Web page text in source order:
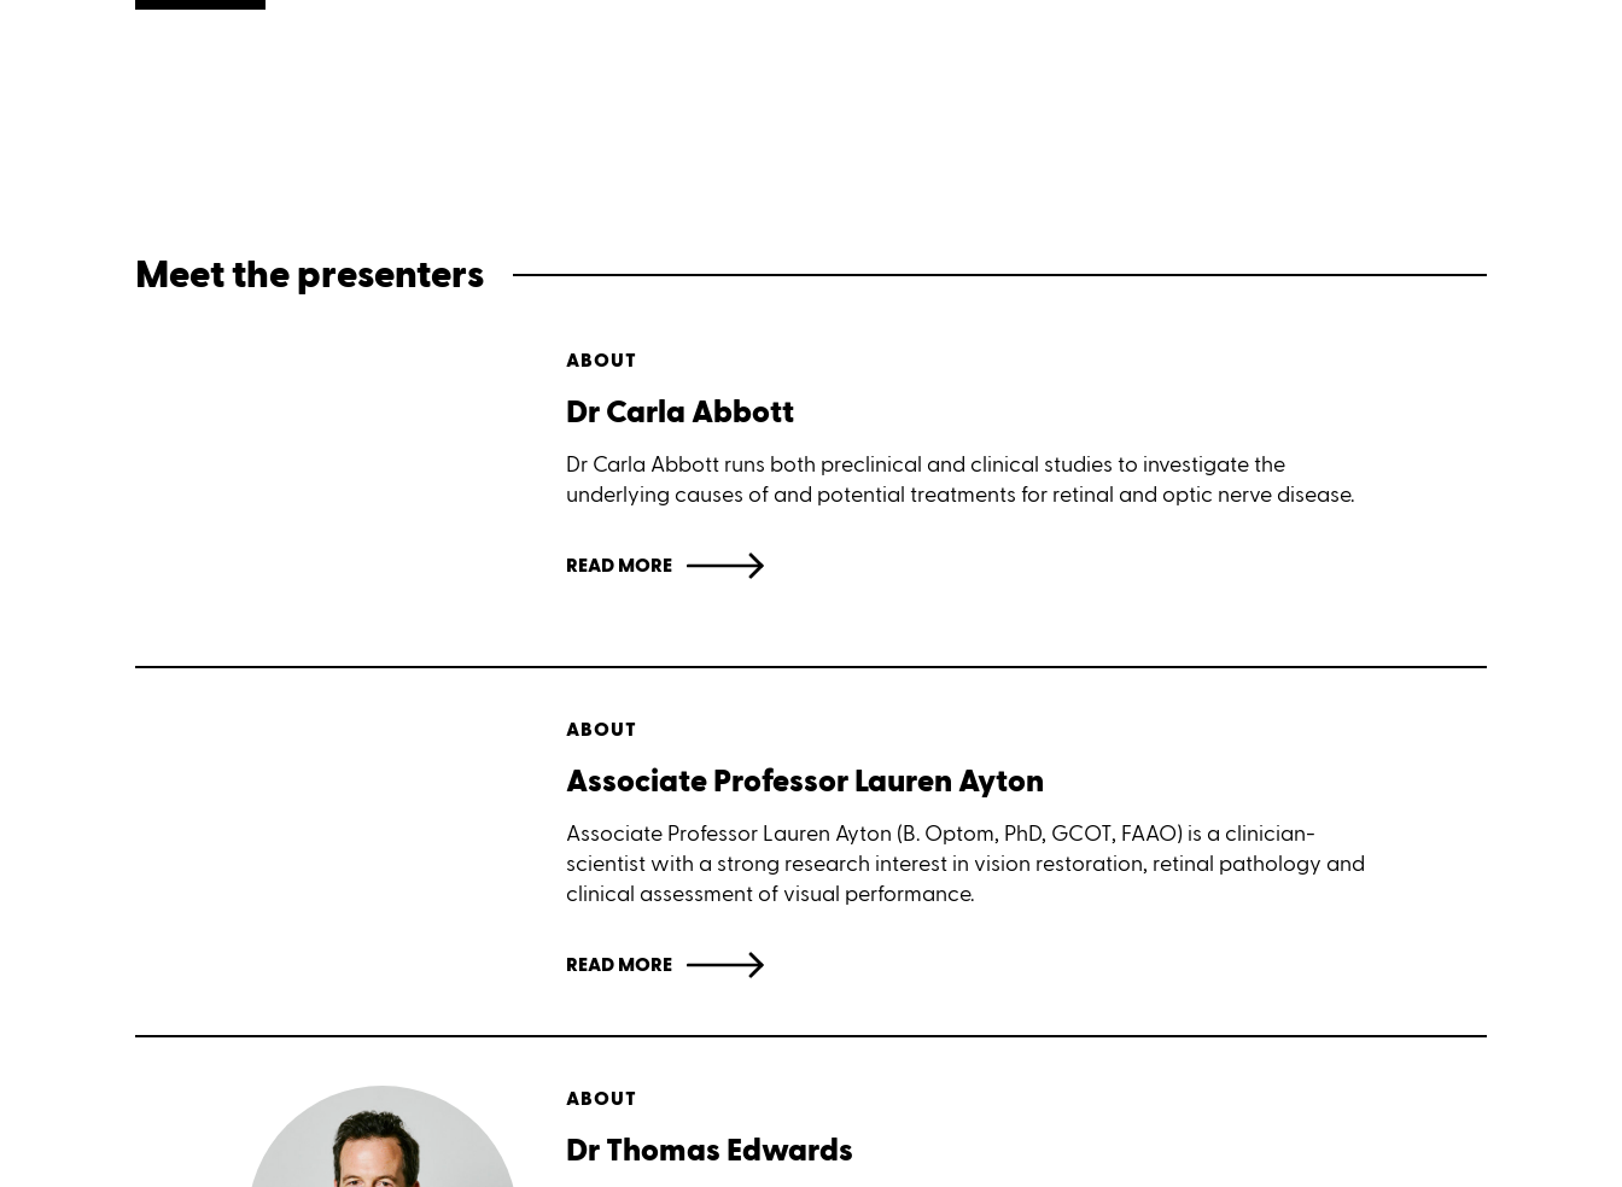
Meet the presenters
ABOUT
Dr Carla Abbott
Dr Carla Abbott runs both preclinical and clinical studies to investigate the
underlying causes of and potential treatments for retinal and optic nerve disease.
READ MORE
ABOUT
Associate Professor Lauren Ayton
Associate Professor Lauren Ayton (B. Optom, PhD, GCOT, FAAO) is a clinician-
scientist with a strong research interest in vision restoration, retinal pathology and
clinical assessment of visual performance.
READ MORE
ABOUT
Dr Thomas Edwards